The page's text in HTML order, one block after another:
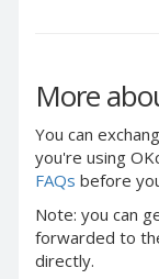
More
You can
you're using
FAQs before
Note: you can
forwarded to
directly.